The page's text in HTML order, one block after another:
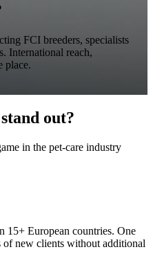
FCI breeders, specialists
International reach,
place.
out?
in the pet-care industry
15+ European countries. One
new clients without additional